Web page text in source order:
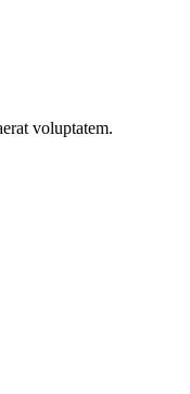
voluptatem.